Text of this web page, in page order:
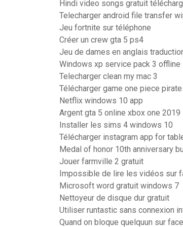
Hindi video songs gratuit
Telecharger android file transfer
Jeu fortnite sur téléphone
Créer un crew gta 5 ps4
Jeu de dames en anglais
Windows xp service pack 3 offline
Telecharger clean my mac 3
Télécharger game one piece
Netflix windows 10 app
Argent gta 5 online xbox one 2019
Installer les sims 4 windows 10
Télécharger instagram app for
Medal of honor 10th anniversary
Jouer farmville 2 gratuit
Impossible de lire les vidéos sur
Microsoft word gratuit windows 7
Nettoyeur de disque dur gratuit
Utiliser runtastic sans connexion
Quand on bloque quelquun sur